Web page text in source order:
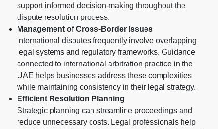
support informed decision-making throughout the
dispute resolution process.
Management of Cross-Border Issues
International disputes frequently involve overlapping
legal systems and regulatory frameworks. Guidance
connected to international arbitration practice in the
UAE helps businesses address these complexities
while maintaining consistency in their legal strategy.
Efficient Resolution Planning
Strategic planning can streamline proceedings and
reduce unnecessary costs. Legal professionals help